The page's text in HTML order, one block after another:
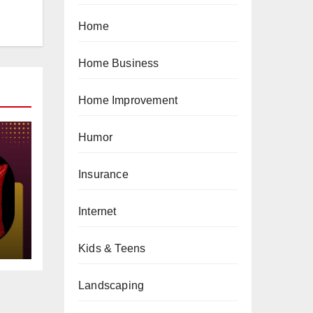
Home
Home Business
Home Improvement
Humor
Insurance
Internet
Kids & Teens
Landscaping